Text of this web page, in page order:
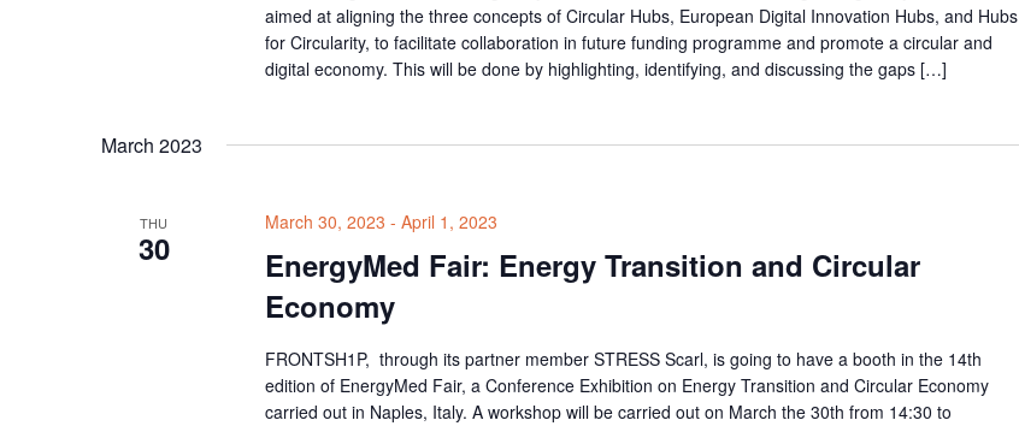
aimed at aligning the three concepts of Circular Hubs, European Digital Innovation Hubs, and Hubs
for Circularity, to facilitate collaboration in future funding programme and promote a circular and
digital economy. This will be done by highlighting, identifying, and discussing the gaps […]
March 2023
THU
30
March 30, 2023 - April 1, 2023
EnergyMed Fair: Energy Transition and Circular
Economy
FRONTSH1P, through its partner member STRESS Scarl, is going to have a booth in the 14th
edition of EnergyMed Fair, a Conference Exhibition on Energy Transition and Circular Economy
carried out in Naples, Italy. A workshop will be carried out on March the 30th from 14:30 to